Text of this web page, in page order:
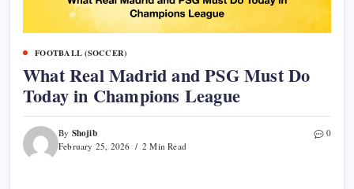
FOOTBALL (SOCCER)
What Real Madrid and PSG Must Do
Today in Champions League
By Shojib
February 25, 2026 2 Min Read
0